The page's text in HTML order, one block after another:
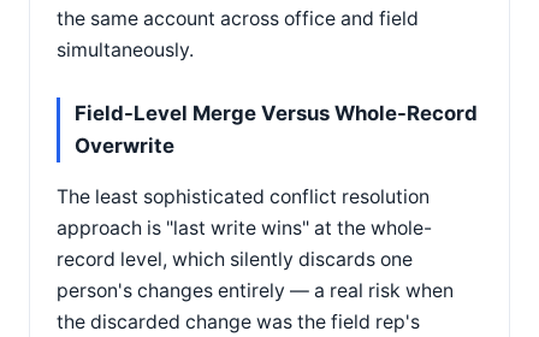
the same account across office and field
simultaneously.
Field-Level Merge Versus Whole-Record
Overwrite
The least sophisticated conflict resolution
approach is "last write wins" at the whole-
record level, which silently discards one
person's changes entirely — a real risk when
the discarded change was the field rep's